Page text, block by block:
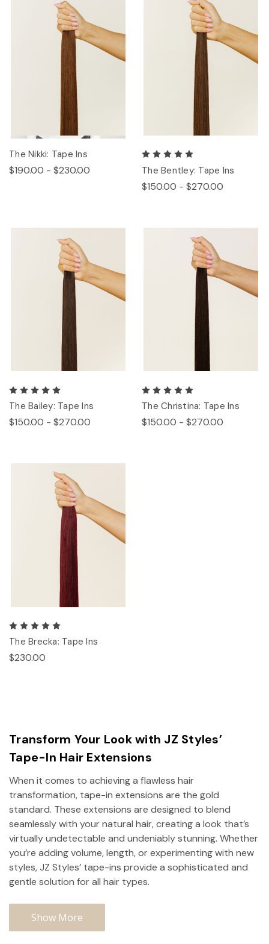
The Nikki: Tape Ins
$190.00 - $230.00 The Bentley: Tape Ins
$150.00 - $270.00
The Bailey: Tape Ins
$150.00 - $270.00
The Christina: Tape Ins
$150.00 - $270.00
The Brecka: Tape Ins
$230.00
Transform Your Look with JZ Styles’
Tape-In Hair Extensions
When it comes to achieving a flawless hair
transformation, tape-in extensions are the gold
standard. These extensions are designed to blend
seamlessly with your natural hair, creating a look that’s
virtually undetectable and undeniably stunning. Whether
you’re adding volume, length, or experimenting with new
styles, JZ Styles’ tape-ins provide a sophisticated and
gentle solution for all hair types.
Show More